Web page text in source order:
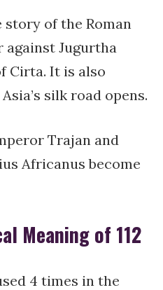
story of the Roman
against Jugurtha
Cirta. It is also
silk road opens.
Trajan and
Africanus become
Meaning of 112
4 times in the